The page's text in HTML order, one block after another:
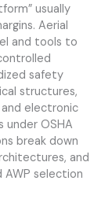
usually
Aerial
and tools to
safety
structures,
electronic
OSHA
break down
and
selection